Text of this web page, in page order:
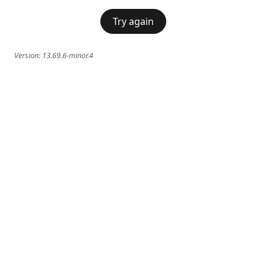
Try again
Version: 13.69.6-minor.4